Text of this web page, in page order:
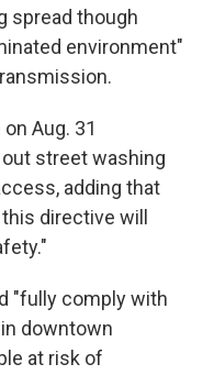
spread though
environment"
Aug. 31
street washing
adding that
directive will
"fully comply with
downtown
at risk of